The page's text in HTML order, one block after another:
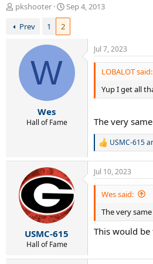
T
r
pkshooter
S
t
r
d
e
Sep 4, 2013
Prev
1 2
W
Wes
Hall of Fame
Jul 7, 2023
LOBALOT said:
Yup I get all
The very
R
a
c
t
n
s
:
USMC-615
USMC-615
Hall of Fame
Jul 10, 2023
Wes said:
The very
This would